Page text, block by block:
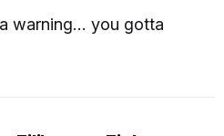
warning... you gotta